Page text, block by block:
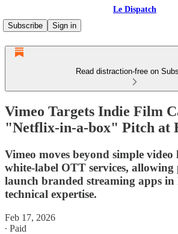
Le Dispatch
Subscribe
Sign in
Read distraction-free on
Vimeo Targets Indie Film
"Netflix-in-a-box" Pitch at
Vimeo moves beyond simple
white-label OTT services, allowing
launch branded streaming apps
technical expertise.
Feb 17, 2026
∙ Paid